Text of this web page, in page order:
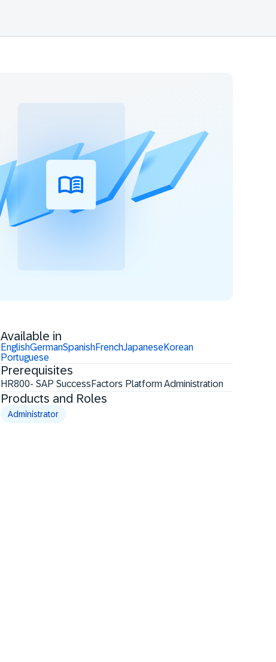
Available in
EnglishGermanSpanishFrenchJapaneseKorean
Portuguese
Prerequisites
HR800- SAP SuccessFactors Platform Administration
Products and Roles
Administrator